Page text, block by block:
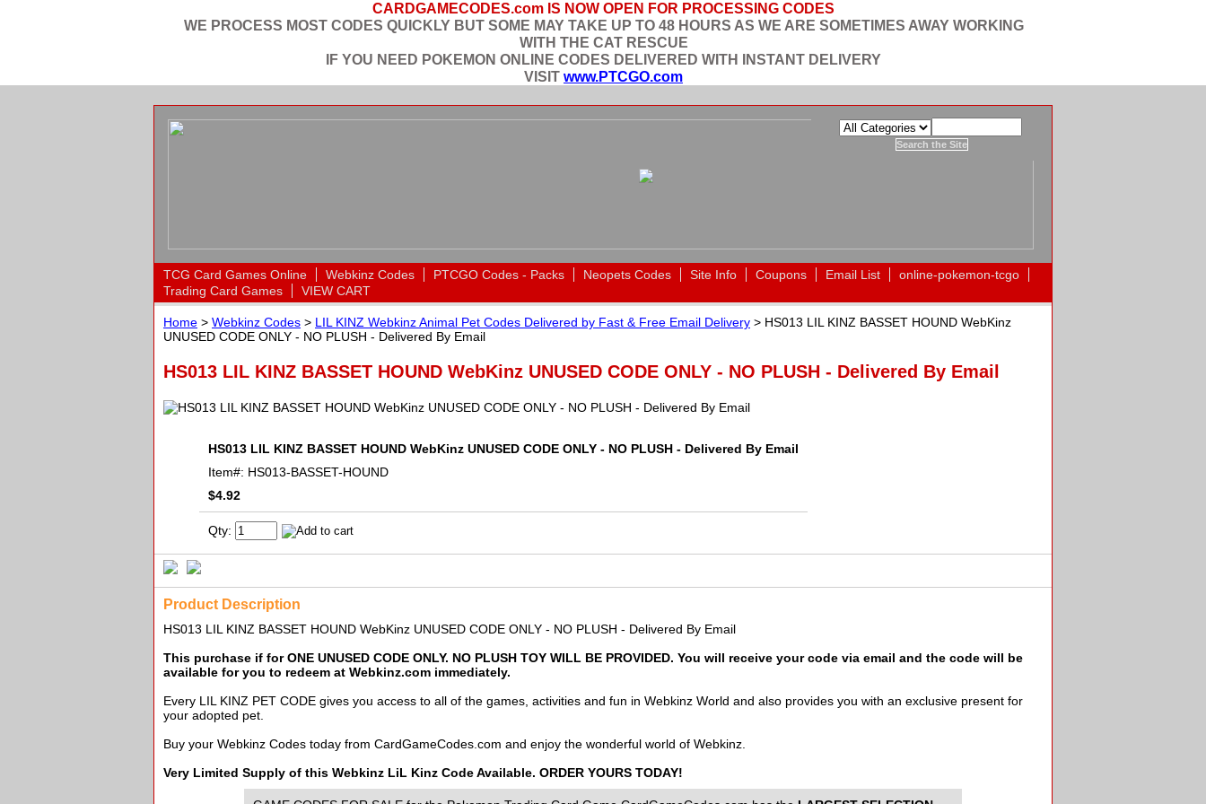
CARDGAMECODES.com IS NOW OPEN FOR PROCESSING CODES
WE PROCESS MOST CODES QUICKLY BUT SOME MAY TAKE UP TO 48 HOURS AS WE ARE SOMETIMES AWAY WORKING
WITH THE CAT RESCUE
IF YOU NEED POKEMON ONLINE CODES DELIVERED WITH INSTANT DELIVERY
VISIT www.PTCGO.com
TCG Card Games Online Webkinz Codes PTCGO Codes - Packs Neopets Codes Site Info Coupons Email List
online-pokemon-tcgo
Trading Card Games
VIEW CART
Home > Webkinz Codes > LIL KINZ Webkinz Animal Pet Codes Delivered by Fast & Free Email Delivery > HS013 LIL KINZ BASSET HOUND WebKinz
UNUSED CODE ONLY - NO PLUSH - Delivered By Email
HS013 LIL KINZ BASSET HOUND WebKinz UNUSED CODE ONLY - NO PLUSH - Delivered By Email
HS013 LIL KINZ BASSET HOUND WebKinz UNUSED CODE ONLY - NO PLUSH - Delivered By Email
Item#: HS013-BASSET-HOUND
$4.92
Qty:
Product Description
HS013 LIL KINZ BASSET HOUND WebKinz UNUSED CODE ONLY - NO PLUSH - Delivered By Email
This purchase if for ONE UNUSED CODE ONLY. NO PLUSH TOY WILL BE PROVIDED. You will receive your code via email and the code will be
available for you to redeem at Webkinz.com immediately.
Every LIL KINZ PET CODE gives you access to all of the games, activities and fun in Webkinz World and also provides you with an exclusive present for
your adopted pet.
Buy your Webkinz Codes today from CardGameCodes.com and enjoy the wonderful world of Webkinz.
Very Limited Supply of this Webkinz LiL Kinz Code Available. ORDER YOURS TODAY!